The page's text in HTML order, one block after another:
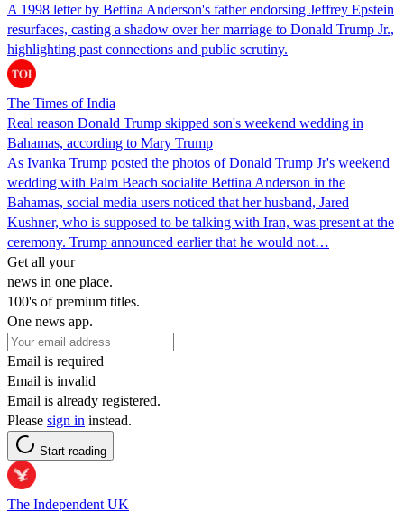
A 1998 letter by Bettina Anderson's father endorsing Jeffrey Epstein
resurfaces, casting a shadow over her marriage to Donald Trump Jr.,
highlighting past connections and public scrutiny.
The Times of India
Real reason Donald Trump skipped son's weekend wedding in
Bahamas, according to Mary Trump
As Ivanka Trump posted the photos of Donald Trump Jr's weekend
wedding with Palm Beach socialite Bettina Anderson in the
Bahamas, social media users noticed that her husband, Jared
Kushner, who is supposed to be talking with Iran, was present at the
ceremony. Trump announced earlier that he would not…
Get all your
news in one place.
100's of premium titles.
One news app.
Email is required
Email is invalid
Email is already registered.
Please sign in instead.
Start reading
The Independent UK